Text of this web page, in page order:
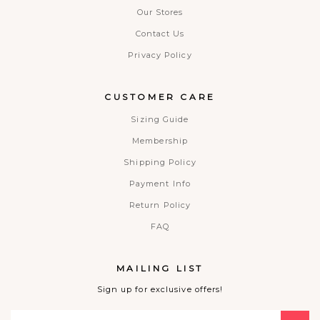
Our Stores
Contact Us
Privacy Policy
CUSTOMER CARE
Sizing Guide
Membership
Shipping Policy
Payment Info
Return Policy
FAQ
MAILING LIST
Sign up for exclusive offers!